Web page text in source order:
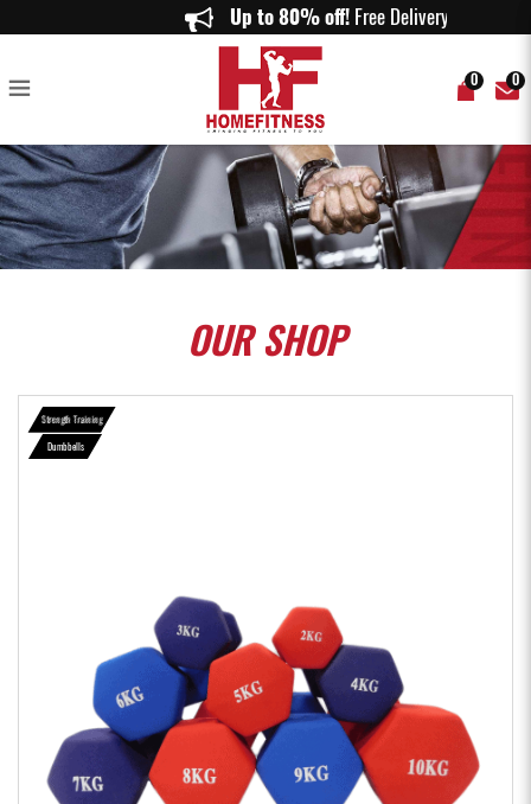
Neoprene Dumbell (0.5KG - 10KG) - Home Fitness
Up to 80% off!Free Delivery on
0 0
OURSHOP
Strength Training
Dumbbells